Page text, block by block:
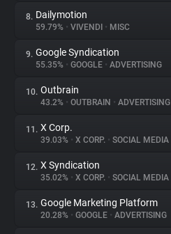
8. Dailymotion
59.79% • VIVENDI • MISC
9. Google Syndication
55.35% • GOOGLE • ADVERTISING
10. Outbrain
43.2% • OUTBRAIN • ADVERTISING
11. X Corp.
39.03% • X CORP. • SOCIAL MEDIA
12. X Syndication
35.02% • X CORP. • SOCIAL MEDIA
13. Google Marketing Platform
20.28% • GOOGLE • ADVERTISING